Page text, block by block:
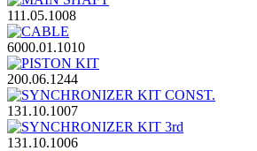
111.05.1008
6000.01.1010
200.06.1244
131.10.1007
131.10.1006